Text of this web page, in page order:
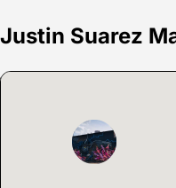
Justin Suarez